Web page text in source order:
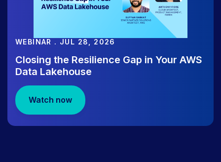
August 11 | The Rubrik Roundup:
Quarterly Product & Feature Releases
WEBINAR . JUL 28, 2026
Closing the Resilience Gap in Your AWS
Data Lakehouse
Watch now